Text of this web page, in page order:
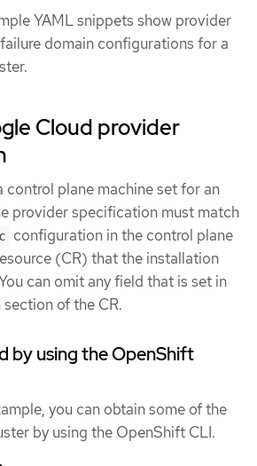
YAML snippets show provider
domain configurations for a
Cloud provider
control plane machine set for an
provider specification must match
configuration in the control plane
(CR) that the installation
can omit any field that is set in
of the CR.
by using the OpenShift
you can obtain some of the
by using the OpenShift CLI.